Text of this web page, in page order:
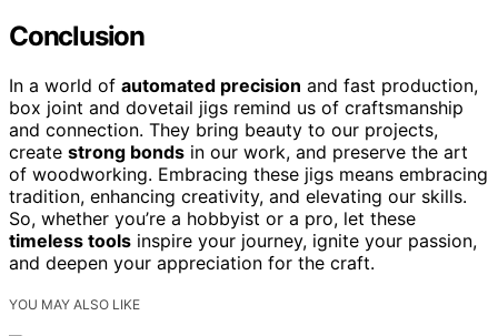
Conclusion
In a world of automated precision and fast production,
box joint and dovetail jigs remind us of craftsmanship
and connection. They bring beauty to our projects,
create strong bonds in our work, and preserve the art
of woodworking. Embracing these jigs means embracing
tradition, enhancing creativity, and elevating our skills.
So, whether you’re a hobbyist or a pro, let these
timeless tools inspire your journey, ignite your passion,
and deepen your appreciation for the craft.
YOU MAY ALSO LIKE